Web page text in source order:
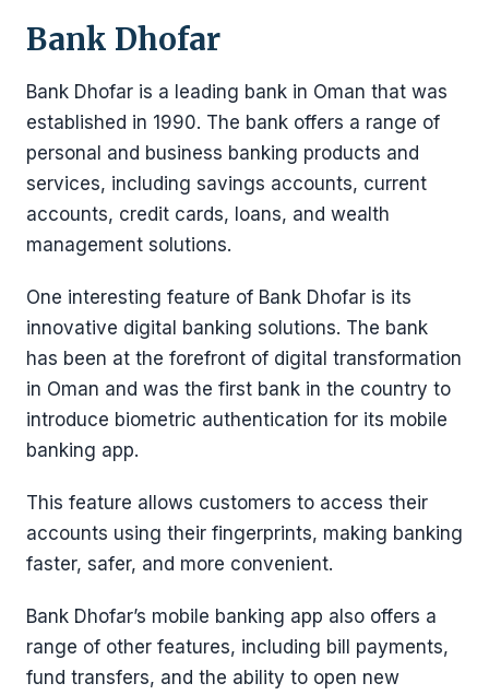
Bank Dhofar
Bank Dhofar is a leading bank in Oman that was
established in 1990. The bank offers a range of
personal and business banking products and
services, including savings accounts, current
accounts, credit cards, loans, and wealth
management solutions.
One interesting feature of Bank Dhofar is its
innovative digital banking solutions. The bank
has been at the forefront of digital transformation
in Oman and was the first bank in the country to
introduce biometric authentication for its mobile
banking app.
This feature allows customers to access their
accounts using their fingerprints, making banking
faster, safer, and more convenient.
Bank Dhofar’s mobile banking app also offers a
range of other features, including bill payments,
fund transfers, and the ability to open new